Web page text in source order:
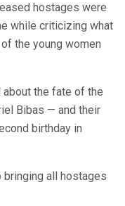
hostages were
while criticizing what
the young women
the fate of the
Bibas — and their
birthday in
bringing all hostages